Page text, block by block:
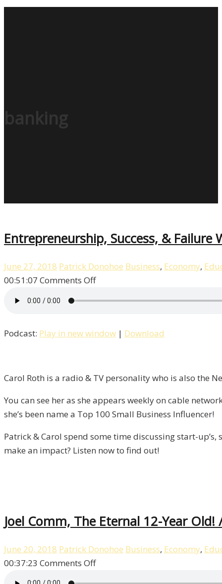
banking
Entrepreneurship, Success, &
June 27, 2018 Patrick Donohoe Business, Economy,
00:51:07 Comments Offon
Failure
Roth
Liberty,
Episode
9
Podcast: Play in new window | Download
Carol Roth is a radio & TV personality who is also the
You can see her as she appears weekly on cable
she’s been name a Top 100 Small Business Influencer!
Patrick & Carol spend some time discussing start-
make an impact? Listen now to find out!
Joel Comm, The Eternal 12-Year
June 20, 2018 Patrick Donohoe Business, Economy,
00:37:23 Comments Offon